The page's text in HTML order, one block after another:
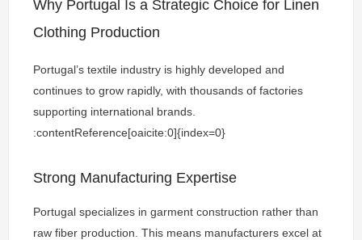
Why Portugal Is a Strategic Choice for Linen
Clothing Production
Portugal’s textile industry is highly developed and
continues to grow rapidly, with thousands of factories
supporting international brands.
:contentReference[oaicite:0]{index=0}
Strong Manufacturing Expertise
Portugal specializes in garment construction rather than
raw fiber production. This means manufacturers excel at